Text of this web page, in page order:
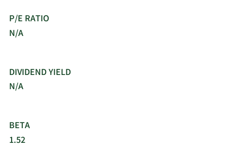
P/E RATIO
N/A
DIVIDEND YIELD
N/A
BETA
1.52